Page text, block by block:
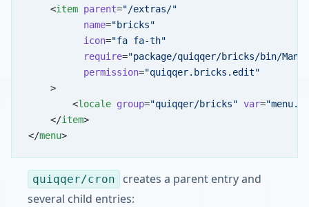
    <
item parent="/extras/"
          name
="bricks"
          icon
="fa fa-th"
          require
="package/quiqqer/bricks/bin/
          permission
="quiqqer.bricks.edit"
    >
        <
locale group="quiqqer/bricks" var=
    </
item>
</menu>
quiqqer/cron
creates a parent entry and
several child entries: